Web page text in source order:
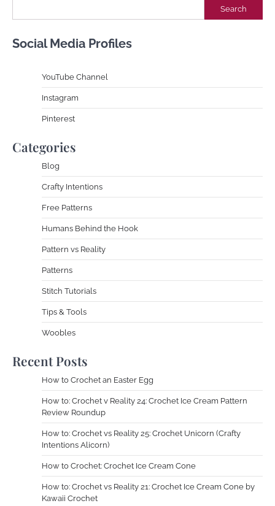
Search
Social Media Profiles
YouTube Channel
Instagram
Pinterest
Categories
Blog
Crafty Intentions
Free Patterns
Humans Behind the Hook
Pattern vs Reality
Patterns
Stitch Tutorials
Tips & Tools
Woobles
Recent Posts
How to Crochet an Easter Egg
How to: Crochet v Reality 24: Crochet Ice Cream Pattern
Review Roundup
How to: Crochet vs Reality 25: Crochet Unicorn (Crafty
Intentions Alicorn)
How to Crochet: Crochet Ice Cream Cone
How to: Crochet vs Reality 21: Crochet Ice Cream Cone by
Kawaii Crochet